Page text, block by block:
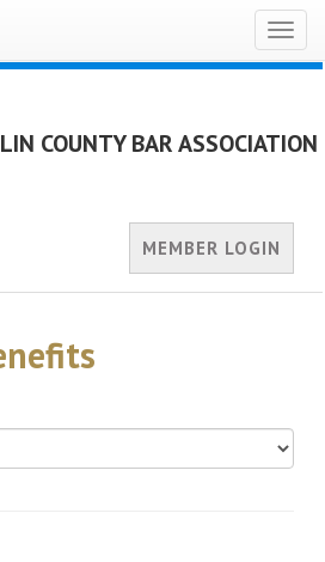
COUNTY BAR ASSOCIATION
MEMBER LOGIN